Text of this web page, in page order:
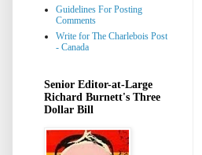
Guidelines For Posting
Comments
Write for The Charlebois Post
- Canada
Senior Editor-at-Large
Richard Burnett's Three
Dollar Bill